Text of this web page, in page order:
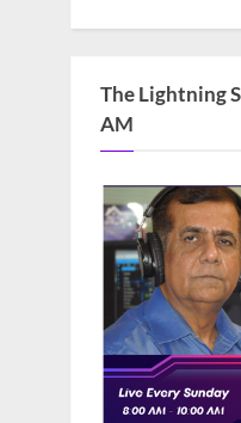
The Lightning
AM